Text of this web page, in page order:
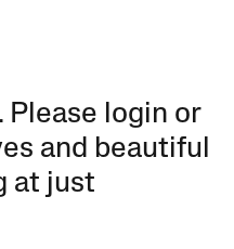
login or
and beautiful
at just